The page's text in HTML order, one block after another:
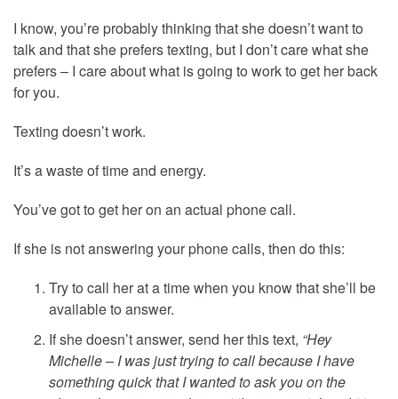
I know, you’re probably thinking that she doesn’t want to
talk and that she prefers texting, but I don’t care what she
prefers – I care about what is going to work to get her back
for you.
Texting doesn’t work.
It’s a waste of time and energy.
You’ve got to get her on an actual phone call.
If she is not answering your phone calls, then do this:
Try to call her at a time when you know that she’ll be
available to answer.
If she doesn’t answer, send her this text, “Hey
Michelle – I was just trying to call because I have
something quick that I wanted to ask you on the